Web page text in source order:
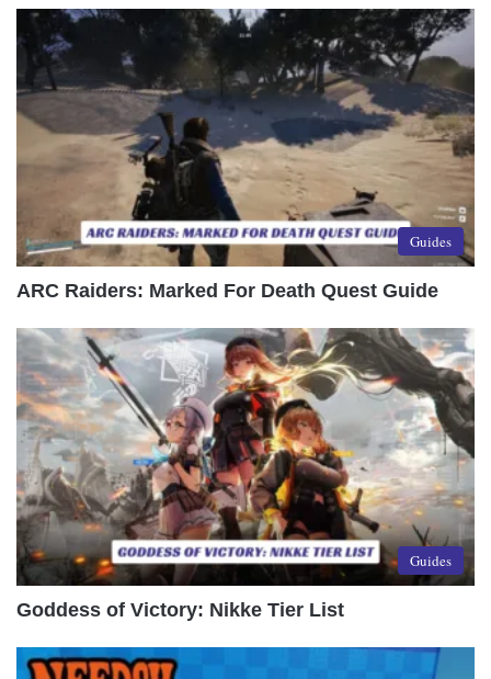
Guides
ARC Raiders: Marked For Death Quest Guide
Guides
Goddess of Victory: Nikke Tier List